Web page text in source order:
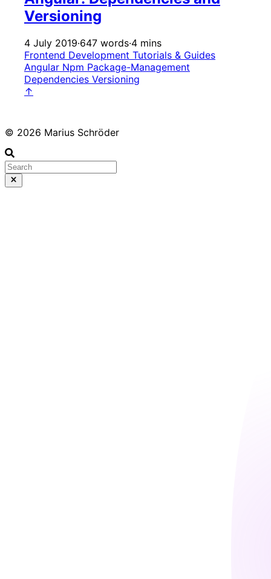
Versioning
4 July 2019·647 words·4 mins
Frontend Development Tutorials & Guides
Angular Npm Package-Management
Dependencies Versioning
↑
© 2026 Marius Schröder